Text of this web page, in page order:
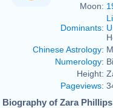
Moon:
Dominants:
Chinese Astrology:
Numerology:
Height:
Pageviews:
Biography of Zara